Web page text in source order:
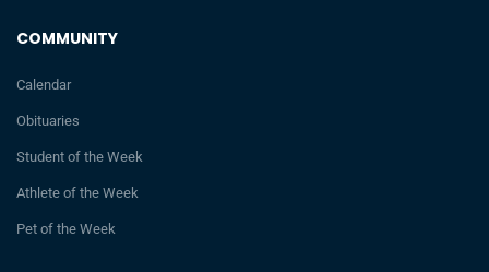
COMMUNITY
Calendar
Obituaries
Student of the Week
Athlete of the Week
Pet of the Week